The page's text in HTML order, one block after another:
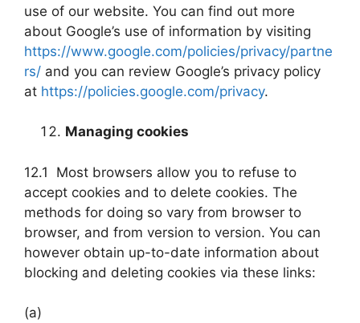
use of our website. You can find out more
about Google’s use of information by visiting
https://www.google.com/policies/privacy/partne
rs/ and you can review Google’s privacy policy
at https://policies.google.com/privacy.
Managing cookies
12.1 Most browsers allow you to refuse to
accept cookies and to delete cookies. The
methods for doing so vary from browser to
browser, and from version to version. You can
however obtain up-to-date information about
blocking and deleting cookies via these links:
(a)